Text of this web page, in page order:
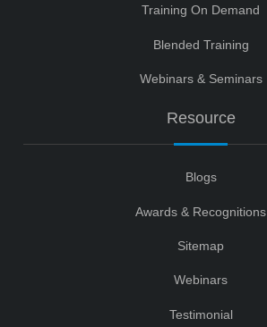
Training On Demand
Blended Training
Webinars & Seminars
Resource
Blogs
Awards & Recognitions
Sitemap
Webinars
Testimonial